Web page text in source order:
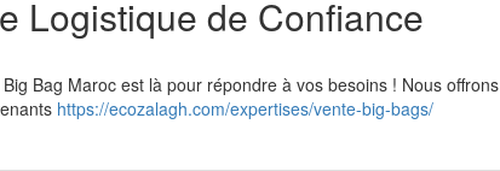
Logistique de Confiance
Bag Maroc est là pour répondre à vos besoins ! Nous offrons
https://ecozalagh.com/expertises/vente-big-bags/